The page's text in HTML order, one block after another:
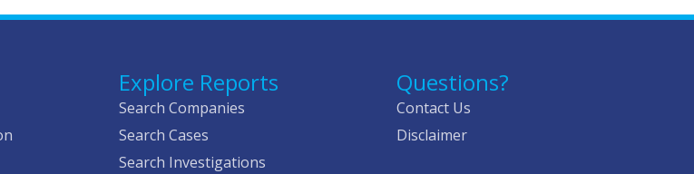
Explore Reports
Search Companies
Search Cases
Search Investigations
Questions?
Contact Us
Disclaimer